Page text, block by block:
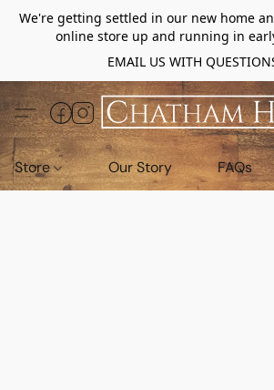
We're getting settled in our new home
online store up and running in
EMAIL US WITH
Store Our Story FAQs